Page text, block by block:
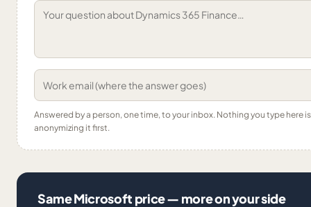
Answered by a person, one time, to your inbox. Nothing you type here
anonymizing it first.
Same Microsoft price — more on your side